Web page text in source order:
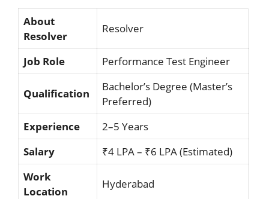
About
Resolver
Resolver
Job Role Performance Test Engineer
Qualification
Bachelor’s Degree (Master’s
Preferred)
Experience
2–5 Years
Salary
₹4 LPA – ₹6 LPA (Estimated)
Work
Location
Hyderabad